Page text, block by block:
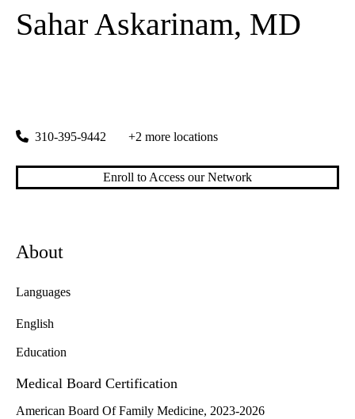
Sahar Askarinam, MD
310-395-9442 +2 more locations
Enroll to Access our Network
About
Languages
English
Education
Medical Board Certification
American Board Of Family Medicine, 2023-2026